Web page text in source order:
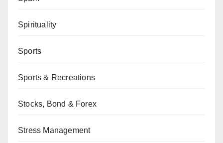
Spirituality
Sports
Sports & Recreations
Stocks, Bond & Forex
Stress Management